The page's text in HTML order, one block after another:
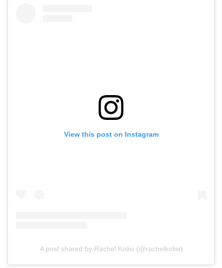
View this post on Instagram
A post shared by Rachel Kolisi (@rachelkolisi)